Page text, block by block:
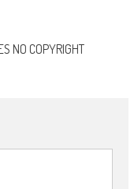
NO COPYRIGHT